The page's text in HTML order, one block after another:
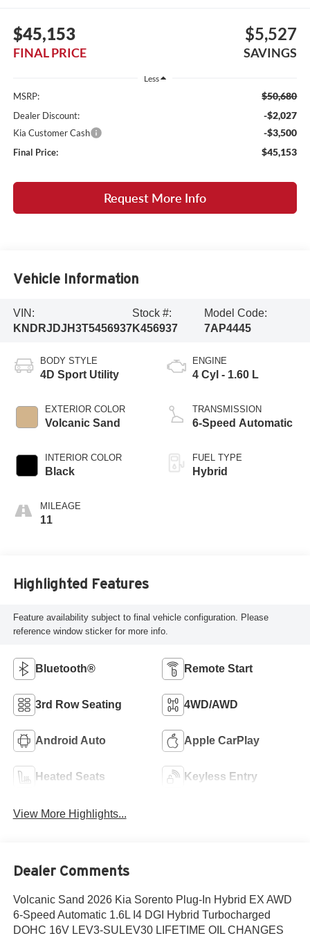
$45,153
FINAL PRICE
$5,527
SAVINGS
Less
MSRP: $50,680
Dealer Discount: -$2,027
Kia Customer Cash -$3,500
Final Price: $45,153
Request More Info
Vehicle Information
VIN:
KNDRJDJH3T5456937
Stock #:
K456937
Model Code:
7AP4445
BODY STYLE
4D Sport Utility
EXTERIOR COLOR
Volcanic Sand
INTERIOR COLOR
Black
MILEAGE
11
ENGINE
4 Cyl - 1.60 L
TRANSMISSION
6-Speed Automatic
FUEL TYPE
Hybrid
Highlighted Features
Feature availability subject to final vehicle configuration. Please
reference window sticker for more info.
Bluetooth® Remote Start
3rd Row Seating 4WD/AWD
Android Auto Apple CarPlay
Heated Seats Keyless Entry
View More Highlights...
Dealer Comments
Volcanic Sand 2026 Kia Sorento Plug-In Hybrid EX AWD
6-Speed Automatic 1.6L I4 DGI Hybrid Turbocharged
DOHC 16V LEV3-SULEV30 LIFETIME OIL CHANGES